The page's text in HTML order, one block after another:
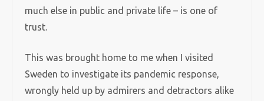
much else in public and private life – is one of
trust.
This was brought home to me when I visited
Sweden to investigate its pandemic response,
wrongly held up by admirers and detractors alike